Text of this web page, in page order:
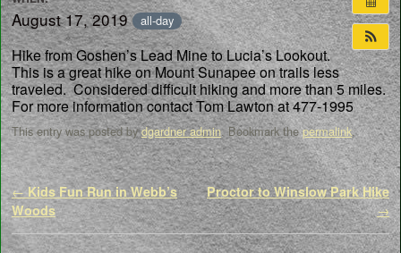
August 17, 2019 all-day
Hike from Goshen’s Lead Mine to Lucia’s Lookout.
This is a great hike on Mount Sunapee on trails less
traveled. Considered difficult hiking and more than 5 miles.
For more information contact Tom Lawton at 477-1995
This entry was posted bydgardner admin. Bookmark thepermalink.
Post navigation
←Kids Fun Run in Webb’s
Woods
Proctor to Winslow Park Hike
→